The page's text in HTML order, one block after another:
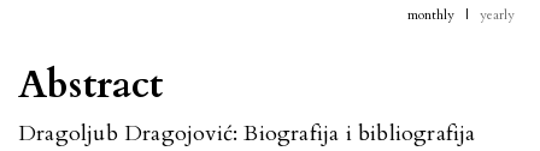
Abstract
Dragoljub Dragojović: Biografija i bibliografija
monthly | yearly